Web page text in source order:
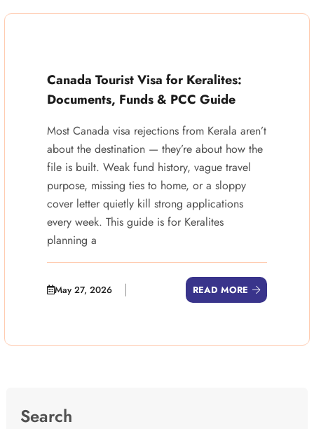
Canada Tourist Visa for Keralites:
Documents, Funds & PCC Guide
Most Canada visa rejections from Kerala aren’t
about the destination — they’re about how the
file is built. Weak fund history, vague travel
purpose, missing ties to home, or a sloppy
cover letter quietly kill strong applications
every week. This guide is for Keralites
planning a
May 27, 2026 READ MORE
Search